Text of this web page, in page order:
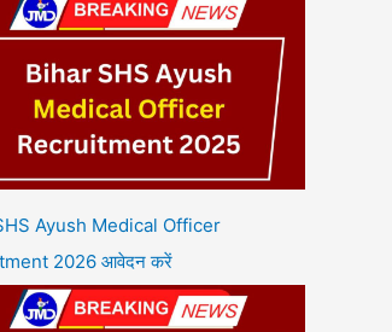
Ayush Medical Officer
2026 आवेदन करें